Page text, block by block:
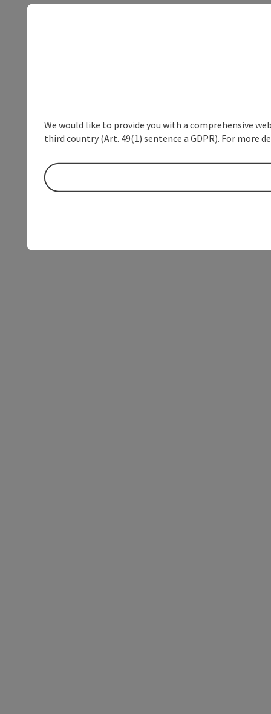
We would like to provide you with a comprehensive
third country (Art. 49(1) sentence a GDPR). For more